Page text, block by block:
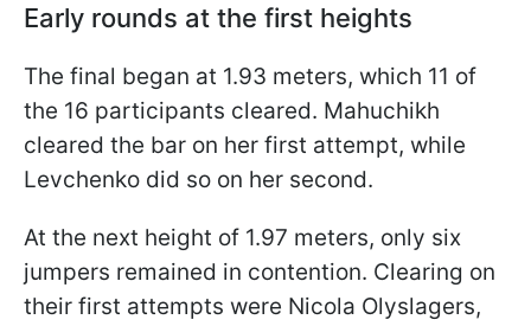
Early rounds at the first heights
The final began at 1.93 meters, which 11 of
the 16 participants cleared. Mahuchikh
cleared the bar on her first attempt, while
Levchenko did so on her second.
At the next height of 1.97 meters, only six
jumpers remained in contention. Clearing on
their first attempts were Nicola Olyslagers,